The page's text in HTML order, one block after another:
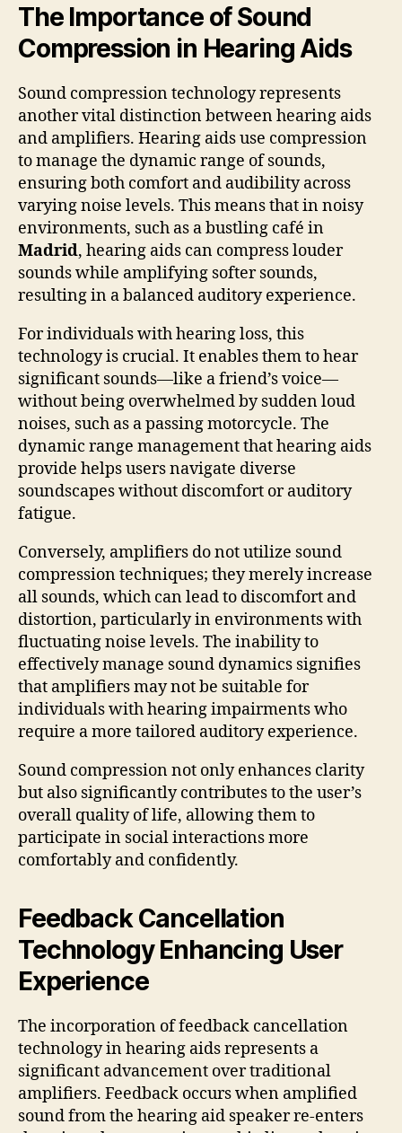
The Importance of Sound
Compression in Hearing Aids
Sound compression technology represents
another vital distinction between hearing aids
and amplifiers. Hearing aids use compression
to manage the dynamic range of sounds,
ensuring both comfort and audibility across
varying noise levels. This means that in noisy
environments, such as a bustling café in
Madrid, hearing aids can compress louder
sounds while amplifying softer sounds,
resulting in a balanced auditory experience.
For individuals with hearing loss, this
technology is crucial. It enables them to hear
significant sounds—like a friend’s voice—
without being overwhelmed by sudden loud
noises, such as a passing motorcycle. The
dynamic range management that hearing aids
provide helps users navigate diverse
soundscapes without discomfort or auditory
fatigue.
Conversely, amplifiers do not utilize sound
compression techniques; they merely increase
all sounds, which can lead to discomfort and
distortion, particularly in environments with
fluctuating noise levels. The inability to
effectively manage sound dynamics signifies
that amplifiers may not be suitable for
individuals with hearing impairments who
require a more tailored auditory experience.
Sound compression not only enhances clarity
but also significantly contributes to the user’s
overall quality of life, allowing them to
participate in social interactions more
comfortably and confidently.
Feedback Cancellation
Technology Enhancing User
Experience
The incorporation of feedback cancellation
technology in hearing aids represents a
significant advancement over traditional
amplifiers. Feedback occurs when amplified
sound from the hearing aid speaker re-enters